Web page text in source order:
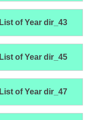
List of Year dir_43
List of Year dir_45
List of Year dir_47